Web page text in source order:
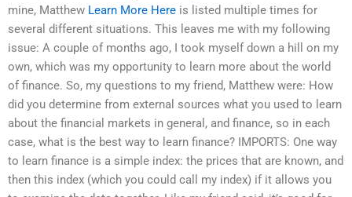
mine, Matthew Learn More Here is listed multiple times for
several different situations. This leaves me with my following
issue: A couple of months ago, I took myself down a hill on my
own, which was my opportunity to learn more about the world
of finance. So, my questions to my friend, Matthew were: How
did you determine from external sources what you used to learn
about the financial markets in general, and finance, so in each
case, what is the best way to learn finance? IMPORTS: One way
to learn finance is a simple index: the prices that are known, and
then this index (which you could call my index) if it allows you